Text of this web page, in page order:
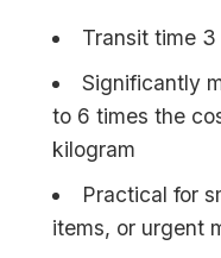
Transit time
Significantly
to 6 times the
kilogram
Practical for
items, or urgent